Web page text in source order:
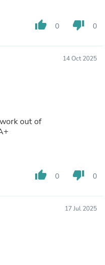
thumb_up 0 thumb_down 0
14 Oct 2025
out of
thumb_up 0 thumb_down 0
17 Jul 2025